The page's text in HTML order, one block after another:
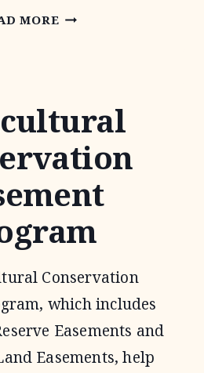
MORECONSERVATION
Conservation
which includes
Easements and
Easements, help